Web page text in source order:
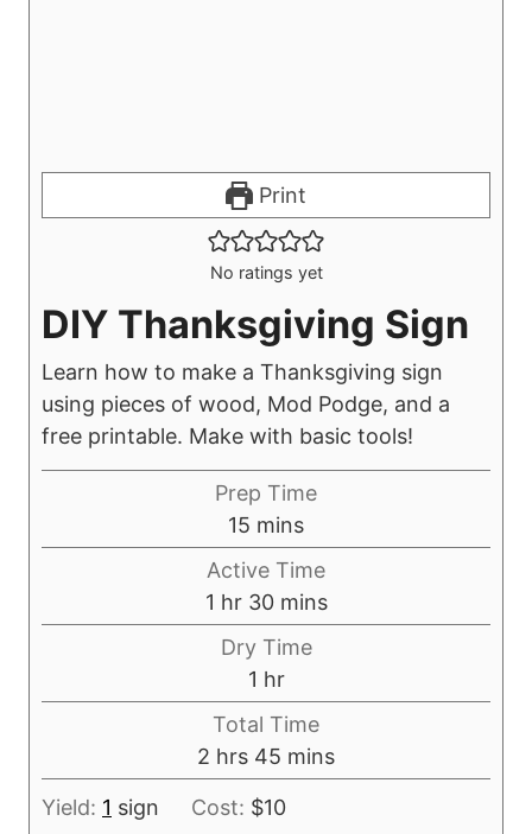
Print
No ratings yet
DIY Thanksgiving Sign
Learn how to make a Thanksgiving sign
using pieces of wood, Mod Podge, and a
free printable. Make with basic tools!
Prep Time
15 m
i
n
u
t
e
s
mins
Active Time
1 h
o
r
hr 30m
i
u
t
e
s
mins
Dry Time
1 h
o
u
r
hr
Total Time
2 h
o
u
hrs 45 m
i
n
mins
Yield: 1 sign Cost: $10